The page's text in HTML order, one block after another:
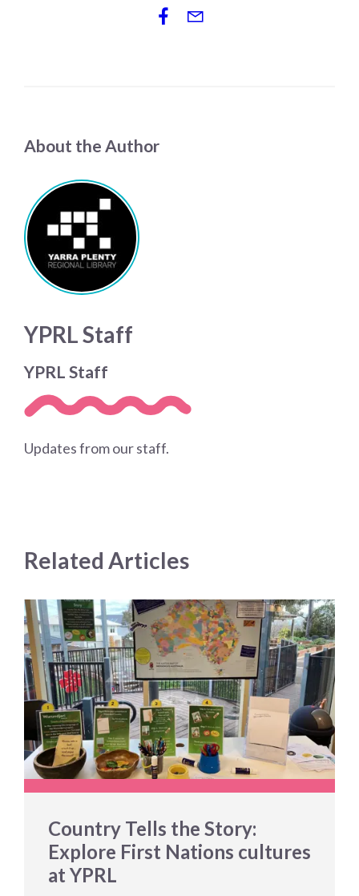
About the Author
YPRL Staff
YPRL Staff
Updates from our staff.
Related Articles
Country Tells the Story:
Explore First Nations cultures
at YPRL